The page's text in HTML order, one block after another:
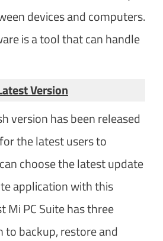
devices and computers.
is a tool that can handle
Version​
version has been released
the latest users to
choose the latest update
application with this
Mi PC Suite has three
backup, restore and